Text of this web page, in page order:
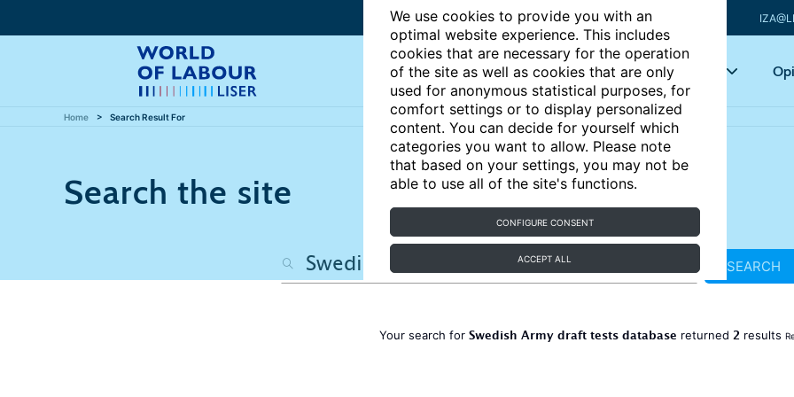
We use cookies to provide you with an
optimal website experience. This includes
cookies that are necessary for the operation
of the site as well as cookies that are only
used for anonymous statistical purposes, for
comfort settings or to display personalized
content. You can decide for yourself which
categories you want to allow. Please note
that based on your settings, you may not be
able to use all of the site's functions.
CONFIGURE CONSENT
ACCEPT ALL
Articles Key topics
Home Search Result For
Search the site
SEARCH
Your search for Swedish Army draft tests database returned 2 results